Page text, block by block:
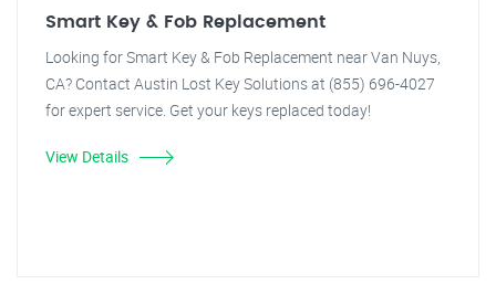
Smart Key & Fob Replacement
Looking for Smart Key & Fob Replacement near Van Nuys,
CA? Contact Austin Lost Key Solutions at (855) 696-4027
for expert service. Get your keys replaced today!
View Details